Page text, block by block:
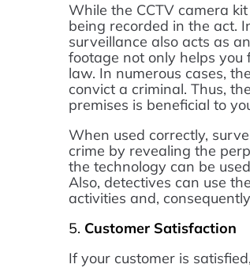
While the CCTV camera
being recorded in the act.
surveillance also acts as
footage not only helps you
law. In numerous cases,
convict a criminal. Thus,
premises is beneficial to
When used correctly,
crime by revealing the
the technology can be
Also, detectives can use
activities and,
5. Customer Satisfaction
If your customer is